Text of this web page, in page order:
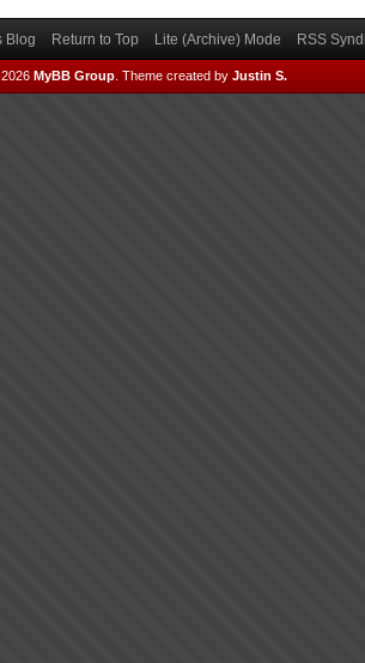
Blog Return to Top Lite (Archive) Mode RSS
2026 MyBB Group Theme created by Justin S.